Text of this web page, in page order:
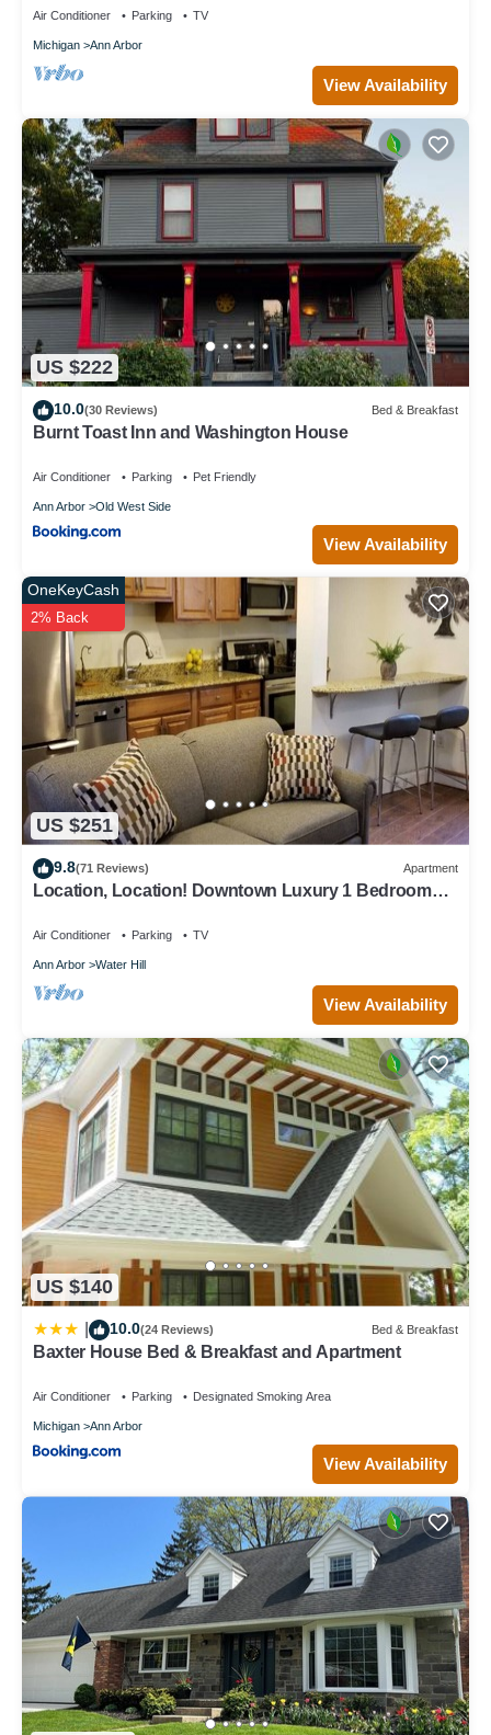
Air Conditioner Parking TV
Michigan Ann Arbor
View Availability
US $222
10.0(30 Reviews) Bed & Breakfast
Burnt Toast Inn and Washington House
Air Conditioner Parking Pet Friendly
Ann Arbor Old West Side
View Availability
US $251
OneKeyCash
2% Back
9.8(71 Reviews) Apartment
Location, Location! Downtown Luxury 1 Bedroom
Air Conditioner Parking TV
Ann Arbor Water Hill
View Availability
US $140
10.0(24 Reviews) Bed & Breakfast
Baxter House Bed & Breakfast and Apartment
Air Conditioner Parking Designated Smoking Area
Michigan Ann Arbor
View Availability